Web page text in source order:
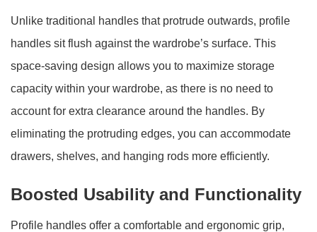
Unlike traditional handles that protrude outwards, profile
handles sit flush against the wardrobe’s surface. This
space-saving design allows you to maximize storage
capacity within your wardrobe, as there is no need to
account for extra clearance around the handles. By
eliminating the protruding edges, you can accommodate
drawers, shelves, and hanging rods more efficiently.
Boosted Usability and Functionality
Profile handles offer a comfortable and ergonomic grip,